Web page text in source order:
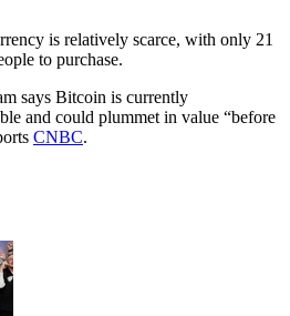
is relatively scarce, with only 21
to purchase.
says Bitcoin is currently
and could plummet in value “before
CNBC.